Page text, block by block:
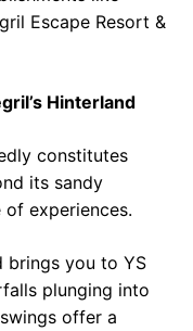
Escape Resort &
Hinterland
constitutes
its sandy
experiences.
brings you to YS
plunging into
offer a